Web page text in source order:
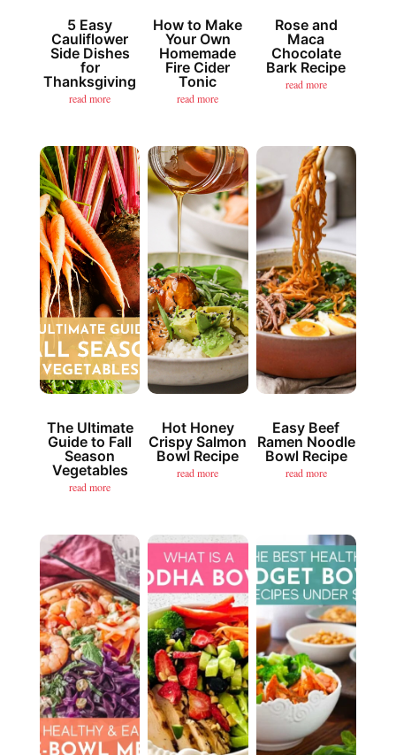
5 Easy
Cauliflower
Side Dishes
for
Thanksgiving
read more
How to Make
Your Own
Homemade
Fire Cider
Tonic
read more
Rose and
Maca
Chocolate
Bark Recipe
read more
The Ultimate
Guide to Fall
Season
Vegetables
read more
Hot Honey
Crispy Salmon
Bowl Recipe
read more
Easy Beef
Ramen Noodle
Bowl Recipe
read more